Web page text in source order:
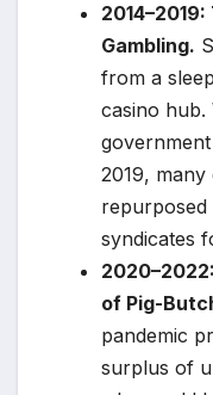
Gambling.
from a
casino hub.
2019,
repurposed
syndicates
of Pig-
pandemic
surplus of